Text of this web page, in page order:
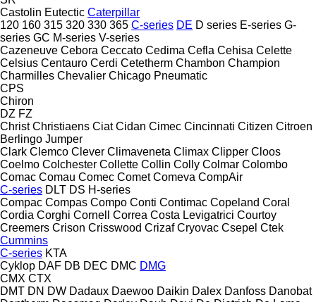
Castolin Eutectic Caterpillar
120 160 315 320 330 365 C-series DE D series E-series G-
series GC M-series V-series
Cazeneuve Cebora Ceccato Cedima Cefla Cehisa Celette
Celsius Centauro Cerdi Cetetherm Chambon Champion
Charmilles Chevalier Chicago Pneumatic
CPS
Chiron
DZ FZ
Christ Christiaens Ciat Cidan Cimec Cincinnati Citizen Citroen
Berlingo Jumper
Clark Clemco Clever Climaveneta Climax Clipper Cloos
Coelmo Colchester Collette Collin Colly Colmar Colombo
Comac Comau Comec Comet Comeva CompAir
C-series DLT DS H-series
Compac Compas Compo Conti Contimac Copeland Coral
Cordia Corghi Cornell Correa Costa Levigatrici Courtoy
Creemers Crison Crisswood Crizaf Cryovac Csepel Ctek
Cummins
C-series KTA
Cyklop DAF DB DEC DMC DMG
CMX CTX
DMT DN DW Dadaux Daewoo Daikin Dalex Danfoss Danobat